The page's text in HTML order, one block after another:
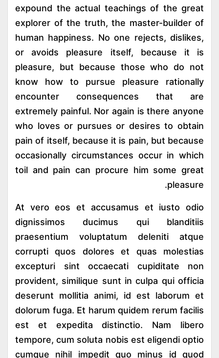
expound the actual teachings of the great
explorer of the truth, the master-builder of
human happiness. No one rejects, dislikes,
or avoids pleasure itself, because it is
pleasure, but because those who do not
know how to pursue pleasure rationally
encounter consequences that are
extremely painful. Nor again is there anyone
who loves or pursues or desires to obtain
pain of itself, because it is pain, but because
occasionally circumstances occur in which
toil and pain can procure him some great
pleasure.
At vero eos et accusamus et iusto odio
dignissimos ducimus qui blanditiis
praesentium voluptatum deleniti atque
corrupti quos dolores et quas molestias
excepturi sint occaecati cupiditate non
provident, similique sunt in culpa qui officia
deserunt mollitia animi, id est laborum et
dolorum fuga. Et harum quidem rerum facilis
est et expedita distinctio. Nam libero
tempore, cum soluta nobis est eligendi optio
cumque nihil impedit quo minus id quod